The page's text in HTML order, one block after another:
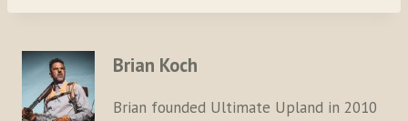
Brian Koch
Brian founded Ultimate Upland in 2010